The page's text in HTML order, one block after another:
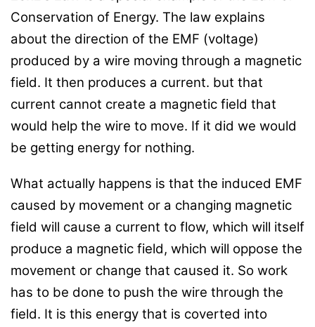
Conservation of Energy. The law explains
about the direction of the EMF (voltage)
produced by a wire moving through a magnetic
field. It then produces a current. but that
current cannot create a magnetic field that
would help the wire to move. If it did we would
be getting energy for nothing.
What actually happens is that the induced EMF
caused by movement or a changing magnetic
field will cause a current to flow, which will itself
produce a magnetic field, which will oppose the
movement or change that caused it. So work
has to be done to push the wire through the
field. It is this energy that is coverted into